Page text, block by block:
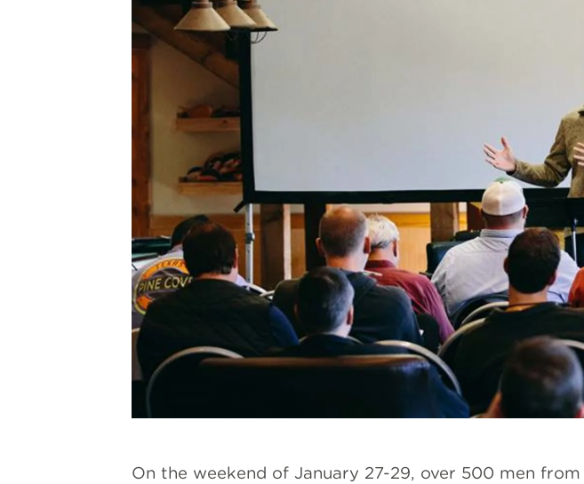
On the weekend of January 27-29, over 500 men